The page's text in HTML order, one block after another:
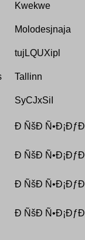
Kwekwe
Molodesjnaja
tujLQUXipl
Tallinn
SyCJxSiI
Ð ÑšÐ
Ð ÑšÐ
Ð ÑšÐ
Ð ÑšÐ